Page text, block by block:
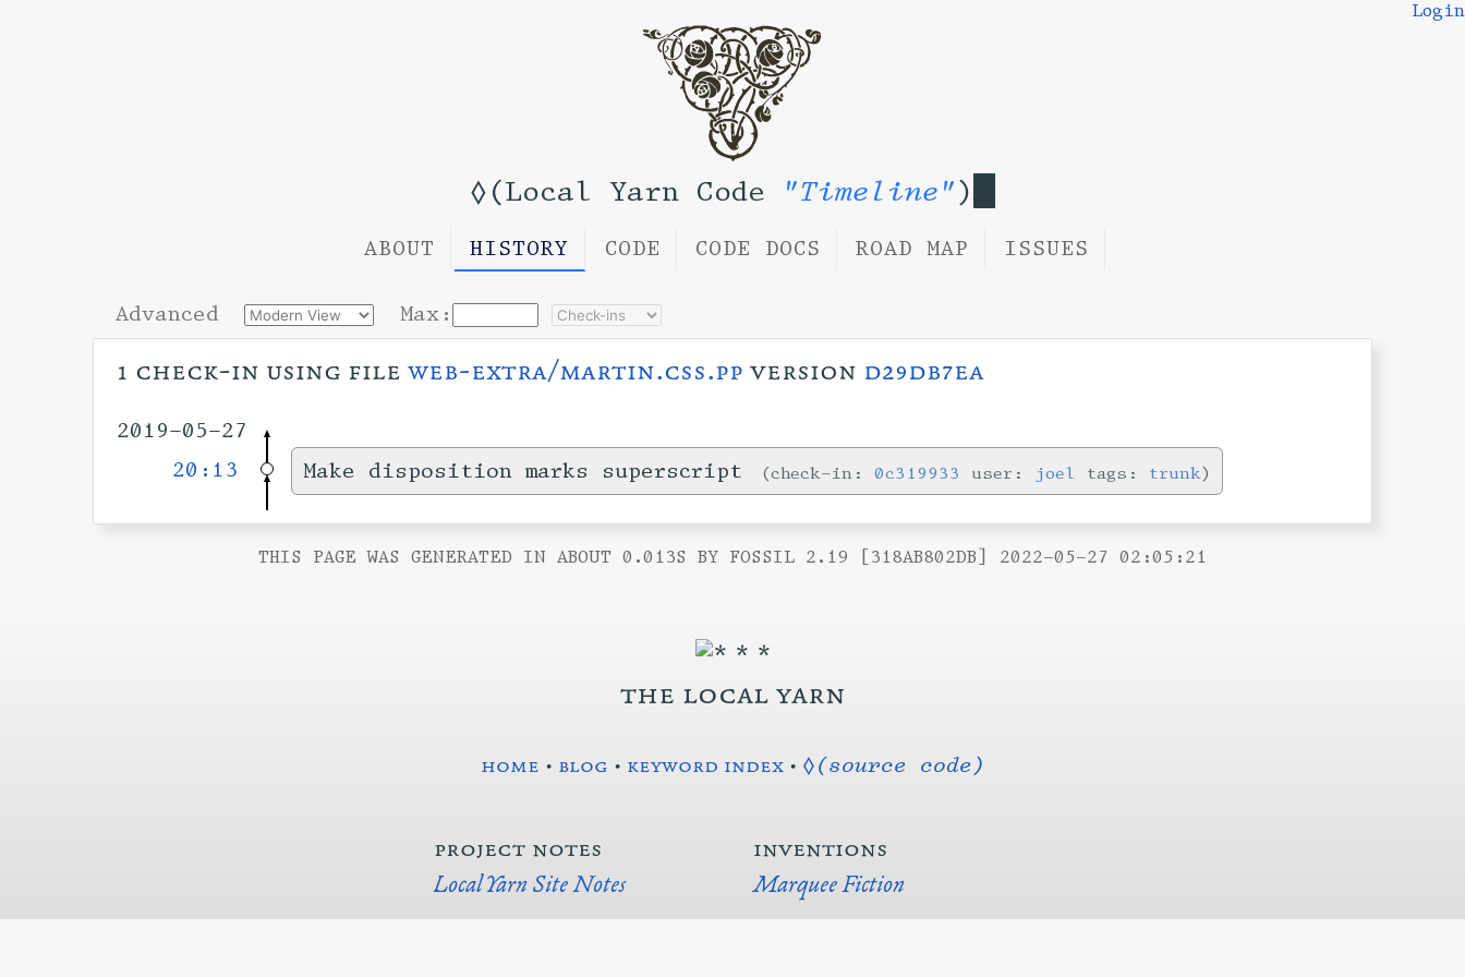
◊(Local Yarn Code "Timeline")
Login
ABOUT HISTORY CODE CODE DOCS ROAD MAP ISSUES
Advanced Max:
1 check-in using file web-extra/martin.css.pp version d29db7ea
2019-05-27
20:13
Make disposition marks superscript check-in:0c319933 user: joel tags: trunk
THIS PAGE WAS GENERATED IN ABOUT 0.013S BY FOSSIL 2.19 [318AB802DB] 2022-05-27 02:05:21
the local yarn
home • blog • keyword index• ◊(source code)
project notes
Local Yarn Site Notes
inventions
Marquee Fiction